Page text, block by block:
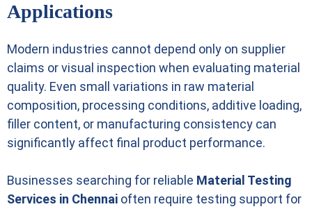
Applications
Modern industries cannot depend only on supplier
claims or visual inspection when evaluating material
quality. Even small variations in raw material
composition, processing conditions, additive loading,
filler content, or manufacturing consistency can
significantly affect final product performance.
Businesses searching for reliable Material Testing
Services in Chennai often require testing support for